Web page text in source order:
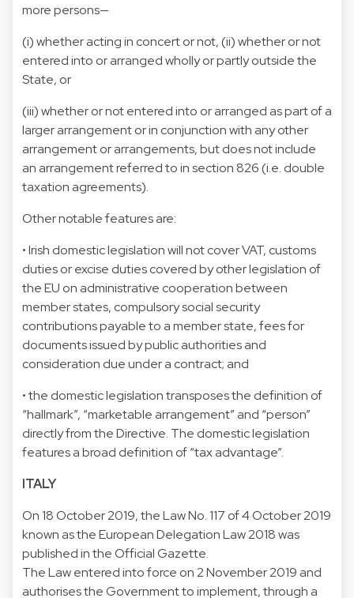
more persons—
(i) whether acting in concert or not, (ii) whether or not
entered into or arranged wholly or partly outside the
State, or
(iii) whether or not entered into or arranged as part of a
larger arrangement or in conjunction with any other
arrangement or arrangements, but does not include
an arrangement referred to in section 826 (i.e. double
taxation agreements).
Other notable features are:
• Irish domestic legislation will not cover VAT, customs
duties or excise duties covered by other legislation of
the EU on administrative cooperation between
member states, compulsory social security
contributions payable to a member state, fees for
documents issued by public authorities and
consideration due under a contract; and
• the domestic legislation transposes the definition of
“hallmark”, “marketable arrangement” and “person”
directly from the Directive. The domestic legislation
features a broad definition of “tax advantage”.
ITALY
On 18 October 2019, the Law No. 117 of 4 October 2019
known as the European Delegation Law 2018 was
published in the Official Gazette.
The Law entered into force on 2 November 2019 and
authorises the Government to implement, through a